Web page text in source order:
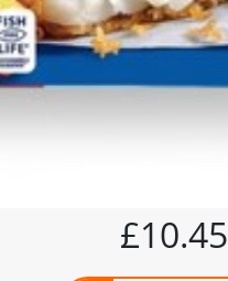
£10.45